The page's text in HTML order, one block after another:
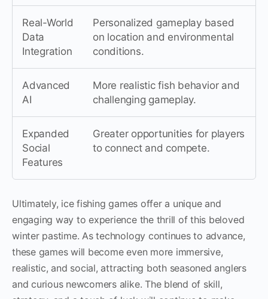
Real-World
Data
Integration
Personalized gameplay based
on location and environmental
conditions.
Advanced
AI
More realistic fish behavior and
challenging gameplay.
Expanded
Social
Features
Greater opportunities for players
to connect and compete.
Ultimately, ice fishing games offer a unique and
engaging way to experience the thrill of this beloved
winter pastime. As technology continues to advance,
these games will become even more immersive,
realistic, and social, attracting both seasoned anglers
and curious newcomers alike. The blend of skill,